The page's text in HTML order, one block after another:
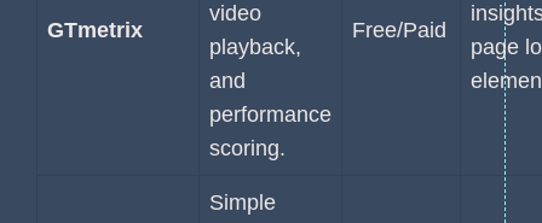
GTmetrix
video
playback,
and
performance
scoring.
Free/Paid
page
Simple